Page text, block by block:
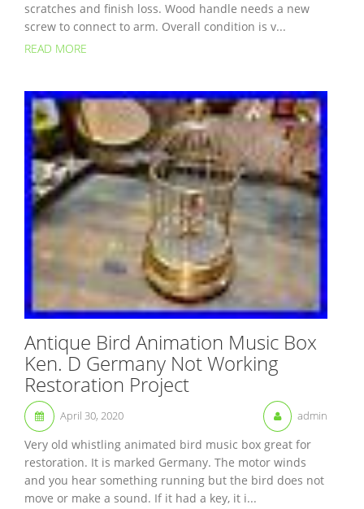
scratches and finish loss. Wood handle needs a new
screw to connect to arm. Overall condition is v...
READ MORE
Antique Bird Animation Music Box
Ken. D Germany Not Working
Restoration Project
April 30, 2020 admin
Very old whistling animated bird music box great for
restoration. It is marked Germany. The motor winds
and you hear something running but the bird does not
move or make a sound. If it had a key, it i...